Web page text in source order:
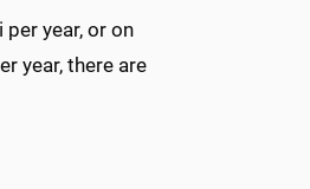
year, or on
year, there are